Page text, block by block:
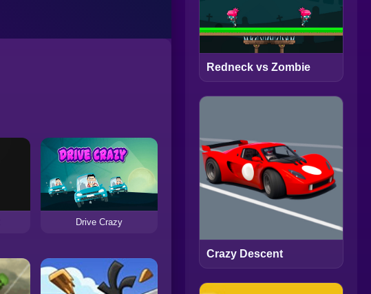
Drive Crazy
Redneck vs Zombie
Crazy Descent